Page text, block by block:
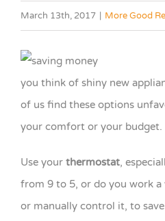
March 13th, 2017 More Good
you think of shiny new
of us find these options
your comfort or your budget.
Use your thermostat,
from 9 to 5, or do you work a
or manually control it, to